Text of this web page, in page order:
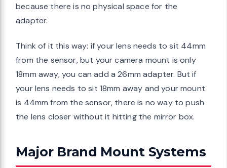
because there is no physical space for the
adapter.
Think of it this way: if your lens needs to sit 44mm
from the sensor, but your camera mount is only
18mm away, you can add a 26mm adapter. But if
your lens needs to sit 18mm away and your mount
is 44mm from the sensor, there is no way to push
the lens closer without it hitting the mirror box.
Major Brand Mount Systems